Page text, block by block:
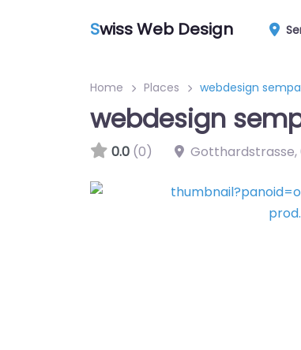
Swiss Web Design
Home Places webdesign
webdesign
0.0 (0) Gotthardstrasse,